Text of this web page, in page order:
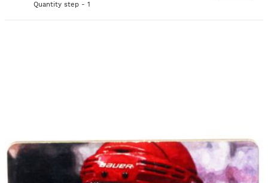
Quantity step - 1